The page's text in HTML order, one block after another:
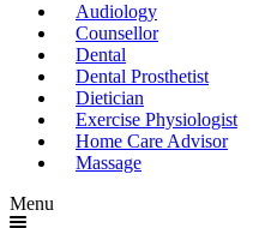
Audiology
Counsellor
Dental
Dental Prosthetist
Dietician
Exercise Physiologist
Home Care Advisor
Massage
Menu